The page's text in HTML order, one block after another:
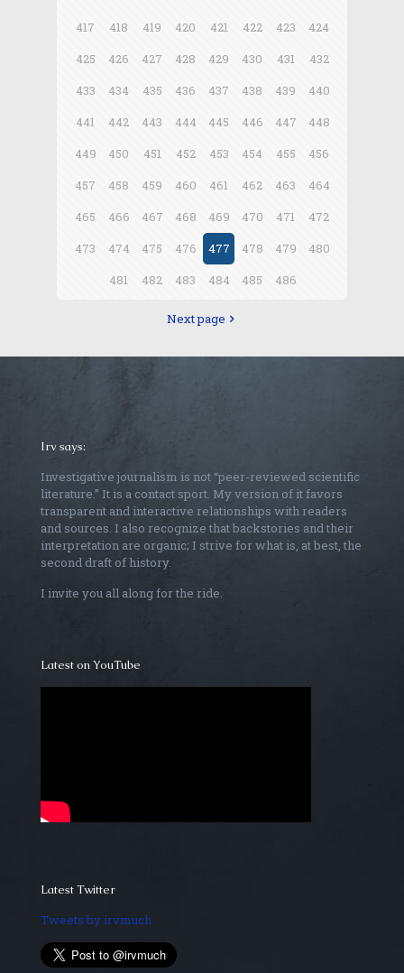
417
418 419 420 421 422 423
424
425
426 427 428 429 430 431
432
433
434 435 436 437 438 439
440
441
442 443 444 445 446 447
448
449
450 451 452 453 454 455
456
457
458 459 460 461 462 463
464
465
466 467 468 469 470 471
472
473
474 475 476 477 478 479
480
481
482 483 484 485 486
Next page
Irv says:
Investigative journalism is not “peer-reviewed scientific
literature.” It is a contact sport. My version of it favors
transparent and interactive relationships with readers
and sources. I also recognize that backstories and their
interpretation are organic; I strive for what is, at best, the
second draft of history.
I invite you all along for the ride.
Latest on YouTube
Latest Twitter
Tweets by irvmuch